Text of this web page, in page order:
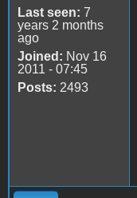
Last seen: 7
years 2 months
ago
Joined: Nov 16
2011 - 07:45
Posts: 2493